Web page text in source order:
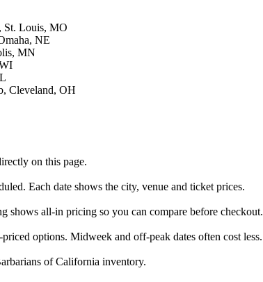
St. Louis, MO
NE
MN
Cleveland, OH
on this page.
Each date shows the city, venue and ticket prices.
shows all-in pricing so you can compare before checkout.
options. Midweek and off-peak dates often cost less.
of California inventory.